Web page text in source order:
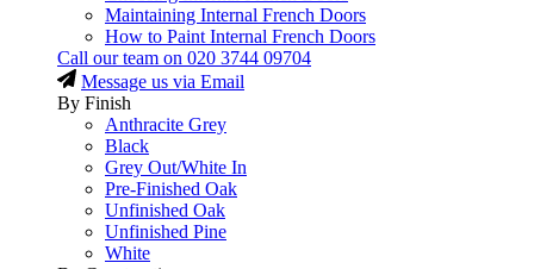
Maintaining Internal French Doors
How to Paint Internal French Doors
Call our team on 020 3744 09704
Message us via Email
By Finish
Anthracite Grey
Black
Grey Out/White In
Pre-Finished Oak
Unfinished Oak
Unfinished Pine
White